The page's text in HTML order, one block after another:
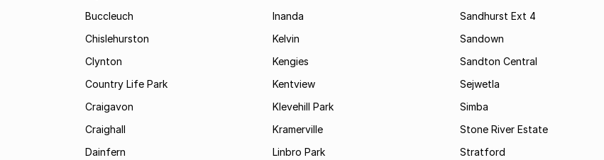
Buccleuch
Chislehurston
Clynton
Country Life Park
Craigavon
Craighall
Dainfern
Inanda
Kelvin
Kengies
Kentview
Klevehill Park
Kramerville
Linbro Park
Sandhurst Ext 4
Sandown
Sandton Central
Sejwetla
Simba
Stone River Estate
Stratford